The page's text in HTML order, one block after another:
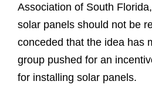
Association of South
solar panels should not be
conceded that the idea has
group pushed for an
for installing solar panels.